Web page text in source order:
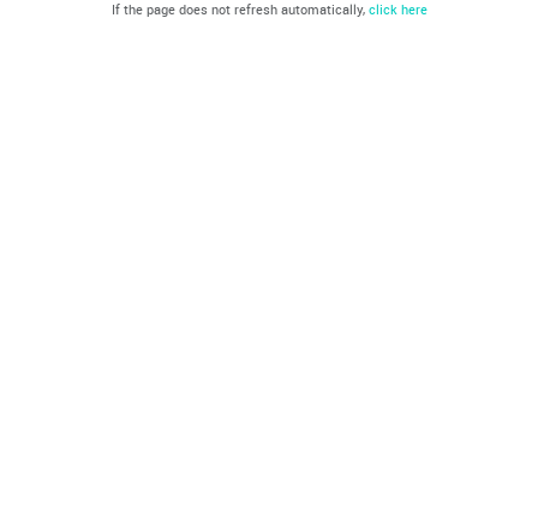
If the page does not refresh automatically, click here